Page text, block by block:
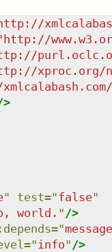
http://
xproc.org/
" test="false"
world. " />
="message
=" info" />